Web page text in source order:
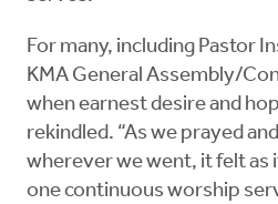
For many, including Pastor
KMA General Assembly/
when earnest desire and
rekindled. “As we prayed
wherever we went, it felt as
one continuous worship